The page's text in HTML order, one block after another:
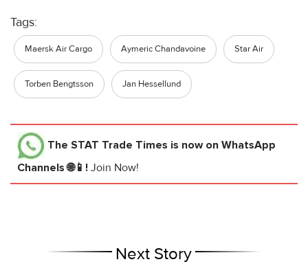
Tags:
Maersk Air Cargo Aymeric Chandavoine Star Air
Torben Bengtsson Jan Hessellund
The STAT Trade Times is now on WhatsApp
Channels 🌐📱! Join Now!
Next Story